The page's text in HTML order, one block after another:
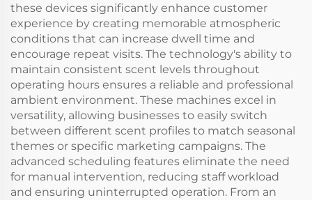
these devices significantly enhance customer
experience by creating memorable atmospheric
conditions that can increase dwell time and
encourage repeat visits. The technology's ability to
maintain consistent scent levels throughout
operating hours ensures a reliable and professional
ambient environment. These machines excel in
versatility, allowing businesses to easily switch
between different scent profiles to match seasonal
themes or specific marketing campaigns. The
advanced scheduling features eliminate the need
for manual intervention, reducing staff workload
and ensuring uninterrupted operation. From an